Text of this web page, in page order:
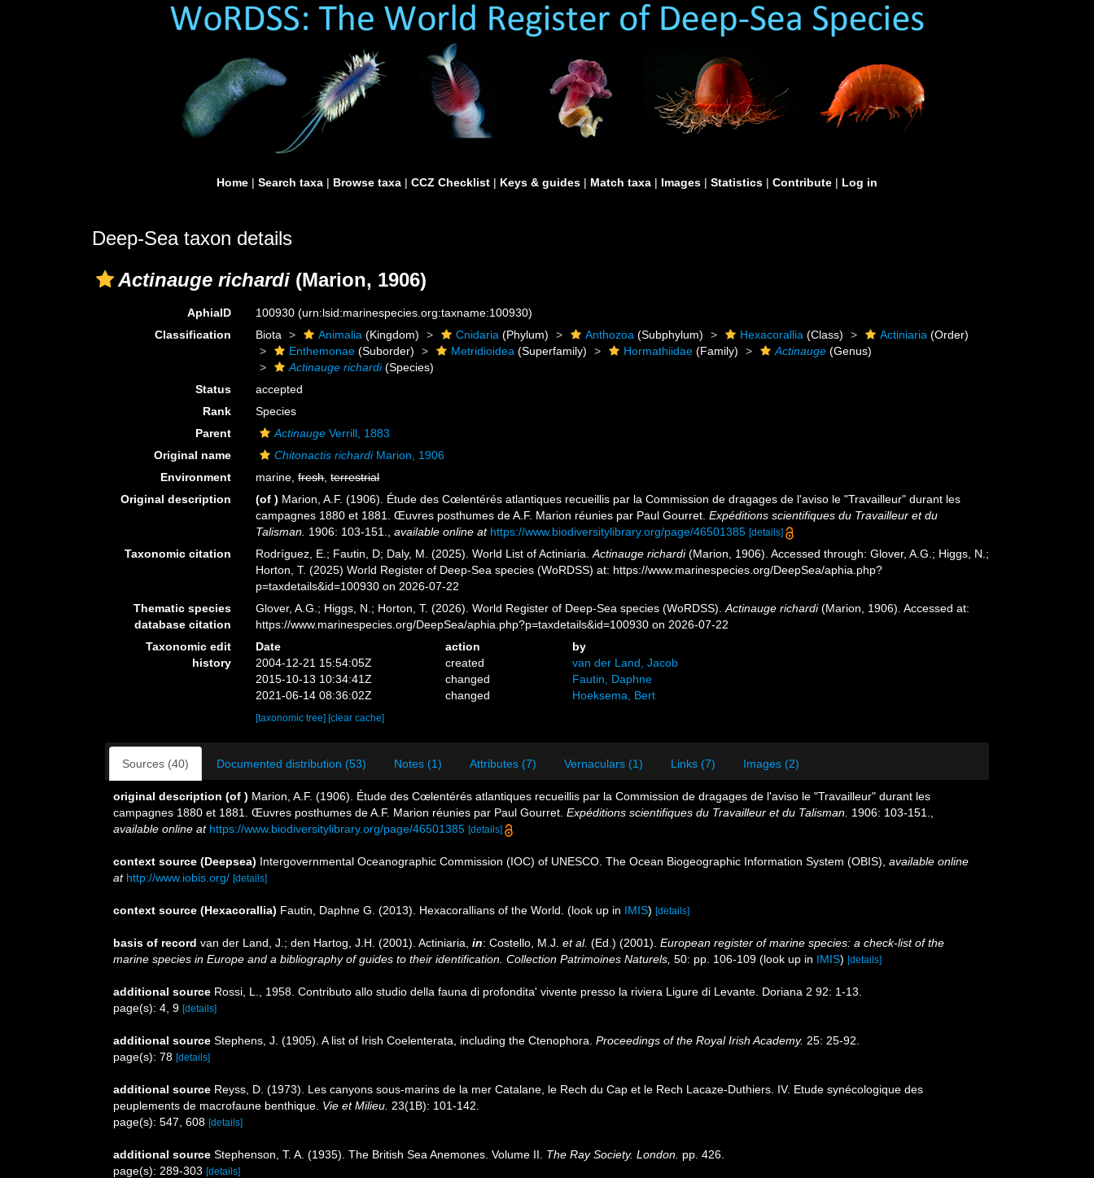
Home | Search taxa | Browse taxa | CCZ Checklist | Keys & guides | Match taxa | Images | Statistics | Contribute | Log in
Deep-Sea taxon details
Actinauge richardi (Marion, 1906)
AphiaID 100930(urn:lsid:marinespecies.org:taxname:100930)
Classification
Biota Animalia (Kingdom) Cnidaria (Phylum) Anthozoa (Subphylum) Hexacorallia (Class) Actiniaria (Order)
Enthemonae (Suborder) Metridioidea (Superfamily) Hormathiidae (Family) Actinauge (Genus)
Actinauge richardi(Species)
Status
accepted
Rank
Species
Parent
Actinauge Verrill, 1883
Original name
Chitonactis richardiMarion, 1906
Environment
marine,fresh,terrestrial
Original description
(of ) Marion, A.F. (1906). Étude des Cœlentérés atlantiques recueillis par la Commission de dragages de l'aviso le "Travailleur" durant les
campagnes 1880 et 1881. Œuvres posthumes de A.F. Marion réunies par Paul Gourret.Expéditions scientifiques du Travailleur et du
Talisman. 1906: 103-151. ,available online at https://www.biodiversitylibrary.org/page/46501385 [details]
Taxonomic citation Rodríguez, E.; Fautin, D; Daly, M. (2025). World List of Actiniaria.Actinauge richardi(Marion, 1906). Accessed through: Glover, A.G.; Higgs, N.;
Horton, T. (2025) World Register of Deep-Sea species (WoRDSS) at: https://www.marinespecies.org/DeepSea/aphia.php?
p=taxdetails&id=100930 on 2026-07-22
Thematic species
database citation
Glover, A.G.; Higgs, N.; Horton, T. (2026). World Register of Deep-Sea species (WoRDSS).Actinauge richardi(Marion, 1906). Accessed at:
https://www.marinespecies.org/DeepSea/aphia.php?p=taxdetails&id=100930 on 2026-07-22
Taxonomic edit
history
Date action
by
2004-12-21 15:54:05Z
created
van der Land, Jacob
2015-10-13 10:34:41Z
changed
Fautin, Daphne
2021-06-14 08:36:02Z
changed Hoeksema, Bert
[taxonomic tree] [clear cache]
Sources (40) Documented distribution (53) Notes (1) Attributes (7) Vernaculars (1) Links (7) Images (2)
original description (of ) Marion, A.F. (1906). Étude des Cœlentérés atlantiques recueillis par la Commission de dragages de l'aviso le "Travailleur" durant les
campagnes 1880 et 1881. Œuvres posthumes de A.F. Marion réunies par Paul Gourret. Expéditions scientifiques du Travailleur et du Talisman. 1906: 103-151.
available online at https://www.biodiversitylibrary.org/page/46501385 [details]
context source (Deepsea) Intergovernmental Oceanographic Commission (IOC) of UNESCO. The Ocean Biogeographic Information System (OBIS) available online
at http://www.iobis.org/ [details]
context source (Hexacorallia) Fautin, Daphne G. (2013). Hexacorallians of the World. (look up in IMIS) [details]
basis of record van der Land, J.; den Hartog, J.H. (2001). Actiniaria, in: Costello, M.J. et al. (Ed.) (2001). European register of marine species: a check-list of the
marine species in Europe and a bibliography of guides to their identification. Collection Patrimoines Naturels, 50: pp. 106-109 (look up in IMIS) [details]
additional source Rossi, L., 1958. Contributo allo studio della fauna di profondita' vivente presso la riviera Ligure di Levante. Doriana 2 92: 1-13.
page(s): 4, 9 [details]
additional source Stephens, J. (1905). A list of Irish Coelenterata, including the Ctenophora. Proceedings of the Royal Irish Academy. 25: 25-92.
page(s): 78 [details]
additional source Reyss, D. (1973). Les canyons sous-marins de la mer Catalane, le Rech du Cap et le Rech Lacaze-Duthiers. IV. Etude synécologique des
peuplements de macrofaune benthique. Vie et Milieu. 23(1B): 101-142.
page(s): 547, 608 [details]
additional source Stephenson, T. A. (1935). The British Sea Anemones. Volume II. The Ray Society. London. pp. 426.
page(s): 289-303 [details]